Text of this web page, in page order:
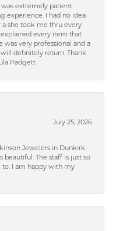
was extremely patient
experience. I had no idea
a she took me thru every
every item that
was very professional and a
definitely return. Thank
Padgett
July 25, 2026
Jewelers in Dunkirk.
beautiful. The staff is just so
to. I am happy with my